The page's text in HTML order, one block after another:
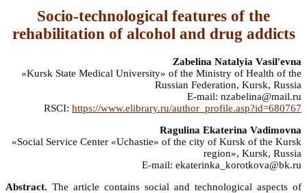
Socio-technological features of the
rehabilitation of alcohol and drug addicts
Zabelina Natalyia Vasilʹevna
«Kursk State Medical University» of the Ministry of Health of the
Russian Federation, Kursk, Russia
E-mail: nzabelina@mail.ru
RSCI: https://www.elibrary.ru/author_profile.asp?id=680767
Ragulina Ekaterina Vadimovna
«Social Service Center «Uchastie» of the city of Kursk of the Kursk
region», Kursk, Russia
E-mail: ekaterinka_korotkova@bk.ru
Abstract. The article contains social and technological aspects of